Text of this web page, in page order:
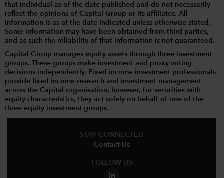
that individual as of the date published and do not necessarily
reflect the opinions of Capital Group or its affiliates. All
information is as at the date indicated unless otherwise stated.
Some information may have been obtained from third parties,
and as such the reliability of that information is not guaranteed.
Capital Group manages equity assets through three investment
groups. These groups make investment and proxy voting
decisions independently. Fixed income investment professionals
provide fixed income research and investment management
across the Capital organisation; however, for securities with
equity characteristics, they act solely on behalf of one of the
three equity investment groups.
STAY CONNECTED
Contact Us
FOLLOW US